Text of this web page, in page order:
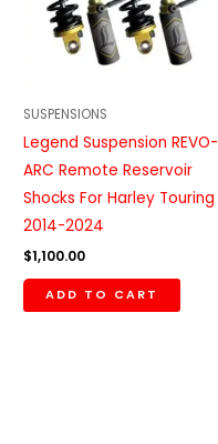
SUSPENSIONS
Legend Suspension REVO-
ARC Remote Reservoir
Shocks For Harley Touring
2014-2024
$1,100.00
ADD TO CART